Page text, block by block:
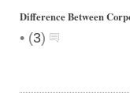
Difference Between
• (3)